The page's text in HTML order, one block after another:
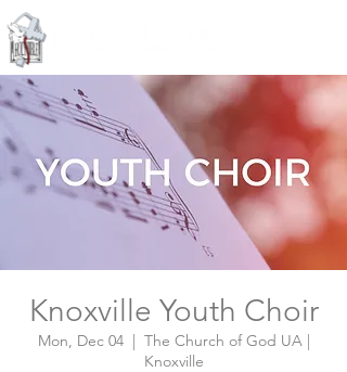
Knoxville Youth Choir
Mon, Dec 04
  |
The Church of God UA |
Knoxville